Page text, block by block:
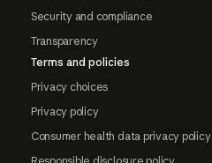
Security and compliance
Transparency
Terms and policies
Privacy choices
Privacy policy
Consumer health data privacy policy